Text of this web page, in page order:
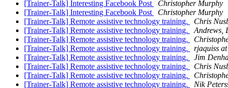
[Trainer-Talk] Interesting Facebook Post
Christopher Murphy
[Trainer-Talk] Interesting Facebook Post
Christopher Murphy
[Trainer-Talk] Remote assistive technology training.
Chris
[Trainer-Talk] Remote assistive technology training.
Andrews,
[Trainer-Talk] Remote assistive technology training.
[Trainer-Talk] Remote assistive technology training.
rjaquiss
[Trainer-Talk] Remote assistive technology training.
Jim
[Trainer-Talk] Remote assistive technology training.
Chris
[Trainer-Talk] Remote assistive technology training.
[Trainer-Talk] Remote assistive technology training.
Nik